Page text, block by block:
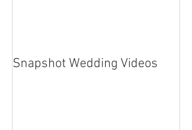
Snapshot Wedding Videos